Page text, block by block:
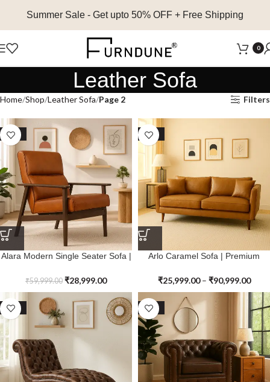
Summer Sale - Get upto 50% OFF + Free Shipping
0
Leather Sofa
Home Shop Leather Sofa Page 2 Filters
SALE
Alara Modern Single Seater Sofa |
₹59,999.00 ₹28,999.00
SALE
Arlo Caramel Sofa | Premium
₹25,999.00 – ₹90,999.00
SALE SALE